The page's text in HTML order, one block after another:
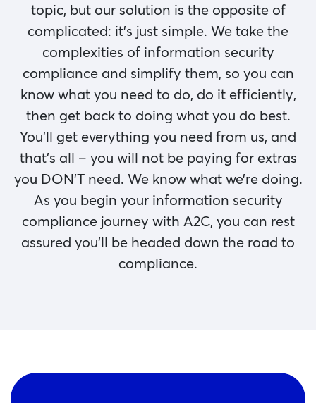
topic, but our solution is the opposite of
complicated: it’s just simple. We take the
complexities of information security
compliance and simplify them, so you can
know what you need to do, do it efficiently,
then get back to doing what you do best.
You’ll get everything you need from us, and
that’s all – you will not be paying for extras
you DON’T need. We know what we’re doing.
As you begin your information security
compliance journey with A2C, you can rest
assured you’ll be headed down the road to
compliance.